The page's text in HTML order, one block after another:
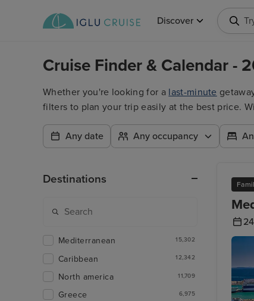
Discover
Cruise Finder & Calendar -
Whether you're looking for a last-minute
filters to plan your trip easily at the best price.
Any date Any occupancy
Destinations
Mediterranean 15,302
Caribbean 12,342
North america 11,709
Greece 6,975